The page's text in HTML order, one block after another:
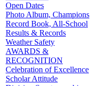
Open Dates
Photo Album, Champions
Record Book, All-School
Results & Records
Weather Safety
AWARDS &
RECOGNITION
Celebration of Excellence
Scholar Attitude